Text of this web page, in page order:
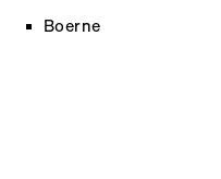
Boerne